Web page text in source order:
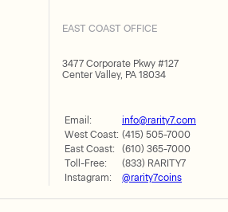
EAST COAST OFFICE
3477 Corporate Pkwy #127
Center Valley, PA 18034
Email:
info@rarity7.com
West Coast: (415) 505-7000
East Coast:
(610) 365-7000
Toll-Free:
(833) RARITY7
Instagram:
@rarity7coins